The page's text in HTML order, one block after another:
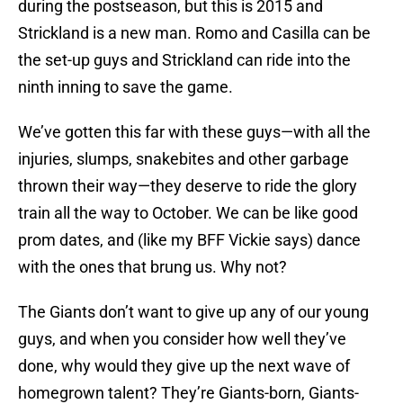
during the postseason, but this is 2015 and
Strickland is a new man. Romo and Casilla can be
the set-up guys and Strickland can ride into the
ninth inning to save the game.
We’ve gotten this far with these guys—with all the
injuries, slumps, snakebites and other garbage
thrown their way—they deserve to ride the glory
train all the way to October. We can be like good
prom dates, and (like my BFF Vickie says) dance
with the ones that brung us. Why not?
The Giants don’t want to give up any of our young
guys, and when you consider how well they’ve
done, why would they give up the next wave of
homegrown talent? They’re Giants-born, Giants-